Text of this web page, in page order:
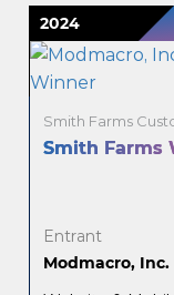
2024
Smith Farms
Smith Farms
Entrant
Modmacro, Inc.